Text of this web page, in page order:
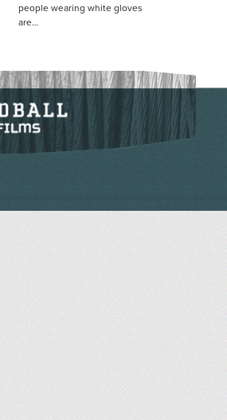
people wearing white gloves
are…